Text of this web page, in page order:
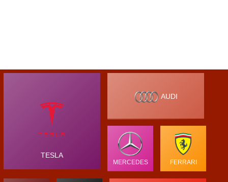
TESLA
AUDI
MERCEDES FERRARI